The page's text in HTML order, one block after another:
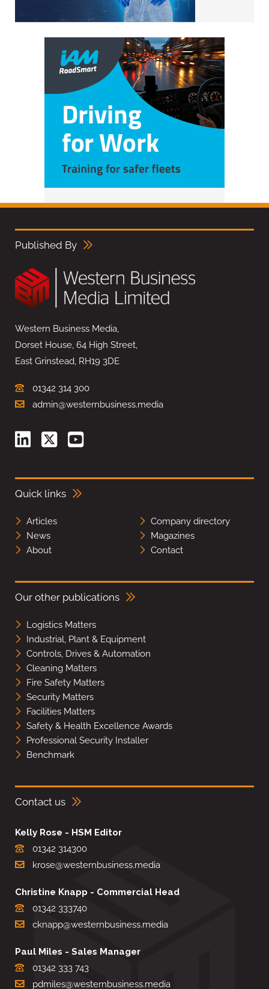
Published By
Western Business Media,
Dorset House, 64 High Street,
East Grinstead, RH19 3DE
01342 314 300
admin@westernbusiness.media
Quick links
Articles
Company directory
News
Magazines
About
Contact
Our other publications
Logistics Matters
Industrial, Plant & Equipment
Controls, Drives & Automation
Cleaning Matters
Fire Safety Matters
Security Matters
Facilities Matters
Safety & Health Excellence Awards
Professional Security Installer
Benchmark
Contact us
Kelly Rose - HSM Editor
01342 314300
krose@westernbusiness.media
Christine Knapp - Commercial Head
01342 333740
cknapp@westernbusiness.media
Paul Miles - Sales Manager
01342 333 743
pdmiles@westernbusiness.media